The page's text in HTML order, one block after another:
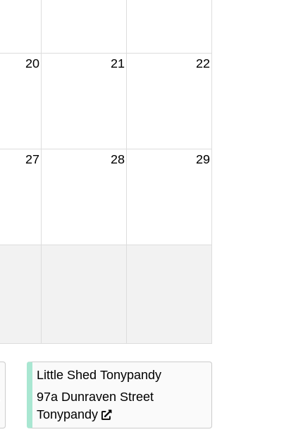
20 21 22
27 28 29
Little Shed Tonypandy
97a Dunraven Street
Tonypandy